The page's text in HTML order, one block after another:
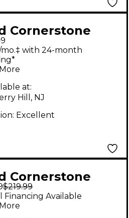
Cornerstone
Effect Pedal
mo.‡ with 24-month
at:
Hill, NJ
Excellent
Cornerstone
Effect Pedal
$219.99
Financing Available